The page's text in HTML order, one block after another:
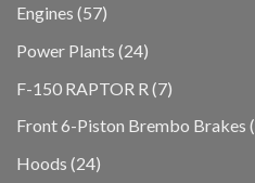
Engines 5757
Power Plants 2424
F-150 RAPTOR R 77
Front 6-Piston Brembo Brakes
Hoods 2424